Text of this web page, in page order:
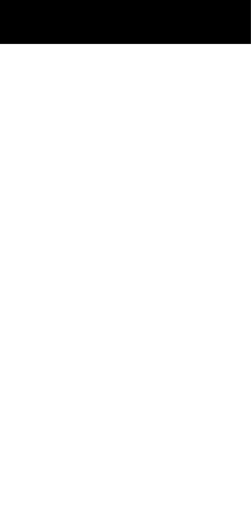
We specialize in making custom